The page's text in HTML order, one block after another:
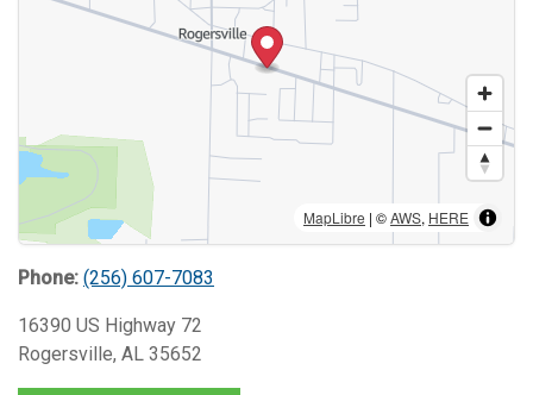
MapLibre | ©AWS, HERE
Phone: (256) 607-7083
16390 US Highway 72
Rogersville, AL 35652